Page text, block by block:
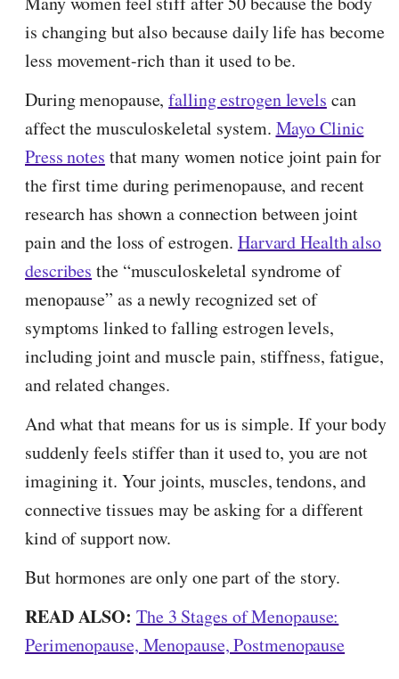
is changing but also because daily life has become
less movement-rich than it used to be.
During menopause,falling estrogen levels can
affect the musculoskeletal system. Mayo Clinic
Press notes that many women notice joint pain for
the first time during perimenopause, and recent
research has shown a connection between joint
pain and the loss of estrogen. Harvard Health also
describes the “musculoskeletal syndrome of
menopause” as a newly recognized set of
symptoms linked to falling estrogen levels,
including joint and muscle pain, stiffness, fatigue,
and related changes.
And what that means for us is simple. If your body
suddenly feels stiffer than it used to, you are not
imagining it. Your joints, muscles, tendons, and
connective tissues may be asking for a different
kind of support now.
But hormones are only one part of the story.
READ ALSO: The 3 Stages of Menopause:
Perimenopause, Menopause, Postmenopause